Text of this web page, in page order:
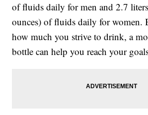
of fluids daily for men and 2.7
ounces) of fluids daily for women.
how much you strive to drink, a
bottle can help you reach your